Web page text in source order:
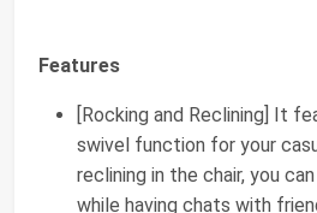
Features
[Rocking and Reclining] It
swivel function for your
reclining in the chair, you
while having chats with